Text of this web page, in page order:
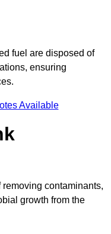
fuel are disposed of
ensuring
Available
contaminants,
growth from the